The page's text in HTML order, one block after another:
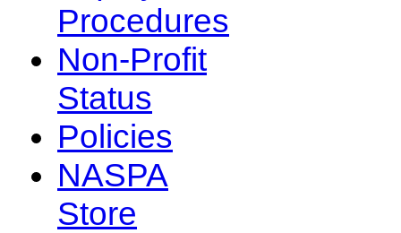
Procedures
Non-Profit
Status
Policies
NASPA
Store